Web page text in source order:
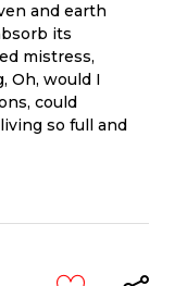
and earth
its
mistress,
Oh, would I
could
so full and